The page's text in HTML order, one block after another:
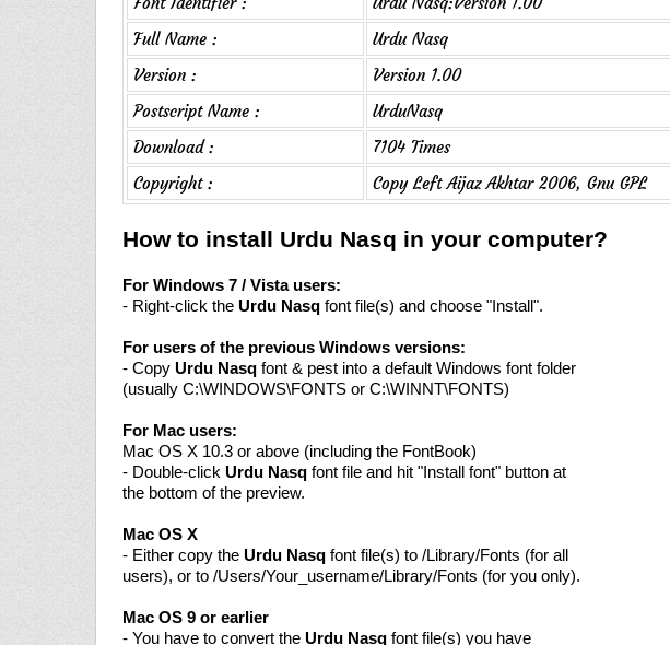
Full Name :
Urdu Nasq
Version :
Version 1.00
Postscript Name :
UrduNasq
Download :
7104 Times
Copyright :
Copy Left Aijaz Akhtar 2006, Gnu GPL
How to install Urdu Nasq in your computer?
For Windows 7 / Vista users:
- Right-click the Urdu Nasq font file(s) and choose "Install".
For users of the previous Windows versions:
- Copy Urdu Nasq font & pest into a default Windows font folder
(usually C:\WINDOWS\FONTS or C:\WINNT\FONTS)
For Mac users:
Mac OS X 10.3 or above (including the FontBook)
- Double-click Urdu Nasq font file and hit "Install font" button at
the bottom of the preview.
Mac OS X
- Either copy the Urdu Nasq font file(s) to /Library/Fonts (for all
users), or to /Users/Your_username/Library/Fonts (for you only).
Mac OS 9 or earlier
- You have to convert the Urdu Nasq font file(s) you have